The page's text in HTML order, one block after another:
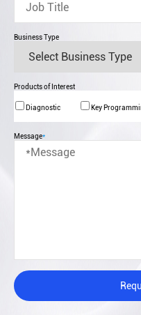
Business Type
Products of Interest
Diagnostic Key
Message*